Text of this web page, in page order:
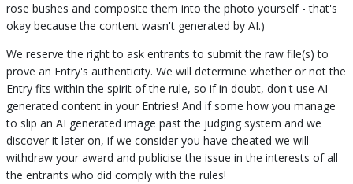
rose bushes and composite them into the photo yourself - that's
okay because the content wasn't generated by AI.)
We reserve the right to ask entrants to submit the raw file(s) to
prove an Entry's authenticity. We will determine whether or not the
Entry fits within the spirit of the rule, so if in doubt, don't use AI
generated content in your Entries! And if some how you manage
to slip an AI generated image past the judging system and we
discover it later on, if we consider you have cheated we will
withdraw your award and publicise the issue in the interests of all
the entrants who did comply with the rules!